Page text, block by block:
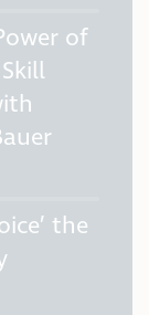
of
the